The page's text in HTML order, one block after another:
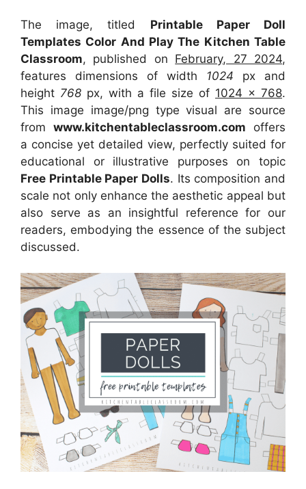
The image, titled Printable Paper Doll
Templates Color And Play The Kitchen Table
Classroom, published on February, 27 2024,
features dimensions of width 1024 px and
height 768 px, with a file size of 1024 x 768.
This image image/png type visual are source
from www.kitchentableclassroom.com offers
a concise yet detailed view, perfectly suited for
educational or illustrative purposes on topic
Free Printable Paper Dolls. Its composition and
scale not only enhance the aesthetic appeal but
also serve as an insightful reference for our
readers, embodying the essence of the subject
discussed.